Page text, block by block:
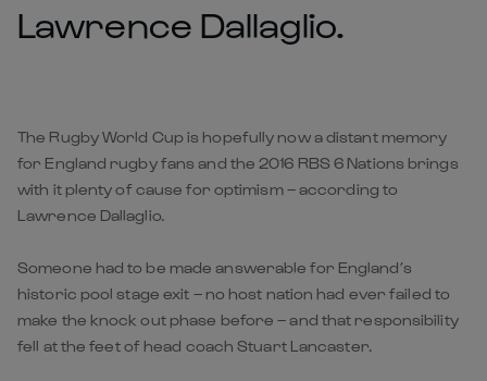
Lawrence Dallaglio.
The Rugby World Cup is hopefully now a distant memory
for England rugby fans and the 2016 RBS 6 Nations brings
with it plenty of cause for optimism – according to
Lawrence Dallaglio.
Someone had to be made answerable for England’s
historic pool stage exit – no host nation had ever failed to
make the knock out phase before – and that responsibility
fell at the feet of head coach Stuart Lancaster.